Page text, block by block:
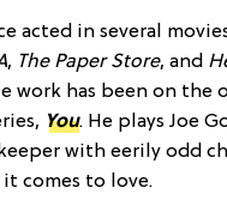
acted in several
, The Paper Store, and
work has been on the
You. He plays Joe
with eerily odd
comes to love.